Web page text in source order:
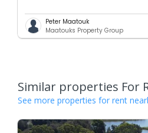
Peter Maatouk
Maatouks Property Group
Similar properties For
See more properties for rent